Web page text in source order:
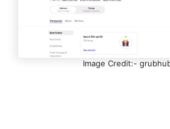
Image Credit:-